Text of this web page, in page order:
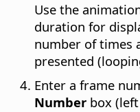
Use the
duration for
number of times
presented
Enter a frame
Number box